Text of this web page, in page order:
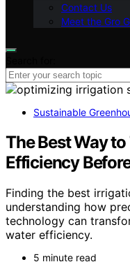
Contact Us
Meet the Gro
Sustainable
The Best Way
Efficiency
Finding the best
understanding how
technology can
water efficiency.
5 minute read